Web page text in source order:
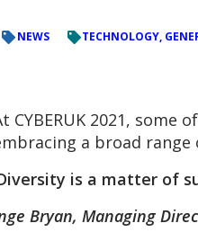
NEWS TECHNOLOGY,
CYBERUK 2021,
a broad
is a matter of
Bryan, Managing